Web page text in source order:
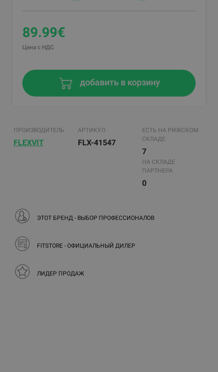
89.99€
Цена с НДС
добавить в корзину
ПРОИЗВОДИТЕЛЬ
FLEXVIT
АРТИКУЛ
FLX-41547
ЕСТЬ НА РИЖСКОМ
СКЛАДЕ:
7
НА СКЛАДЕ
ПАРТНЕРА
0
ЭТОТ БРЕНД - ВЫБОР ПРОФЕССИОНАЛОВ
FITSTORE - ОФИЦИАЛЬНЫЙ ДИЛЕР
ЛИДЕР ПРОДАЖ